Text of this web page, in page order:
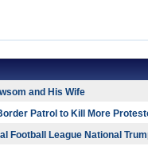
and His Wife
Patrol to Kill More
Football League National